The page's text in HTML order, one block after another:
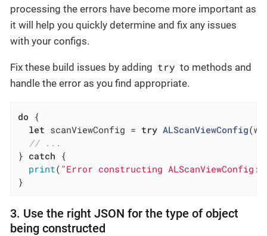
processing the errors have become more important as
it will help you quickly determine and fix any issues
with your configs.
Fix these build issues by adding try to methods and
handle the error as you find appropriate.
do {
let scanViewConfig = try ALScanViewConfig
// ...
} catch {
print( "Error constructing
}
3. Use the right JSON for the type of object
being constructed